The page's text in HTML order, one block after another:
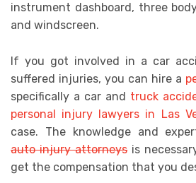
instrument dashboard, three
and windscreen.
If you got involved in a car
suffered injuries, you can hire a
specifically a car and truck
personal injury lawyers in Las
case. The knowledge and
auto injury attorneysis
get the compensation that you